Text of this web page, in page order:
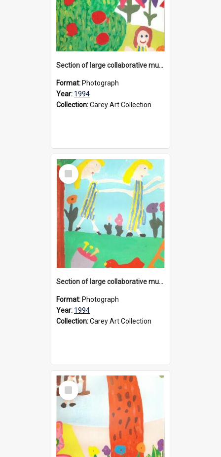
Section of large collaborative mural created by Donvale campus students, 1994
Format: Photograph
Year: 1994
Collection:Carey Art Collection
Select
Item
Section of large collaborative mural created by Donvale campus students, 1994
Format: Photograph
Year: 1994
Collection:Carey Art Collection
Select
Item